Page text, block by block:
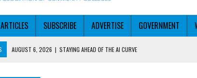
SUBSCRIBE ADVERTISE GOVERNMENT
AUGUST 6, 2026 | STAYING AHEAD OF THE AI CURVE